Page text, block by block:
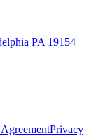
PA 19154
Privacy